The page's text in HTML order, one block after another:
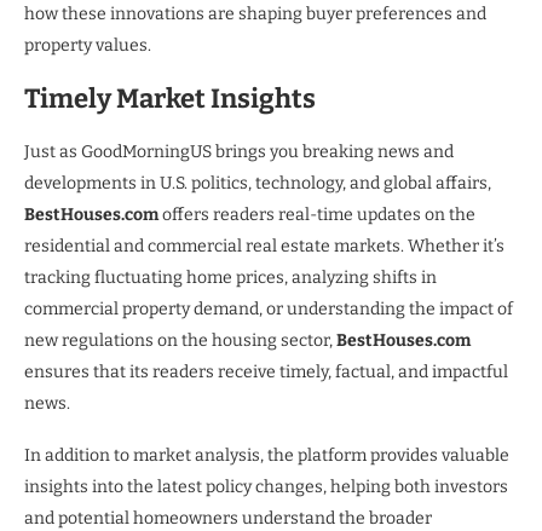
how these innovations are shaping buyer preferences and
property values.
Timely Market Insights
Just as GoodMorningUS brings you breaking news and
developments in U.S. politics, technology, and global affairs,
BestHouses.comoffers readers real-time updates on the
residential and commercial real estate markets. Whether it’s
tracking fluctuating home prices, analyzing shifts in
commercial property demand, or understanding the impact of
new regulations on the housing sector,BestHouses.com
ensures that its readers receive timely, factual, and impactful
news.
In addition to market analysis, the platform provides valuable
insights into the latest policy changes, helping both investors
and potential homeowners understand the broader